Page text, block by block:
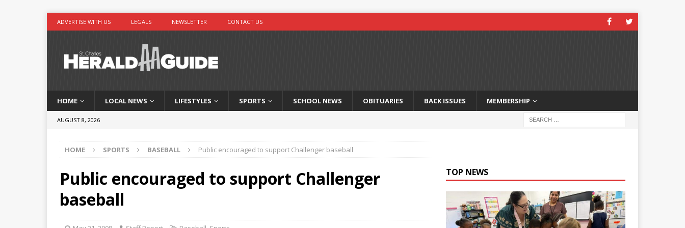
ADVERTISE WITH US LEGALS NEWSLETTER CONTACT US
HOME LOCAL NEWS LIFESTYLES SPORTS SCHOOL NEWS OBITUARIES BACK ISSUES MEMBERSHIP
AUGUST 8, 2026
HOME SPORTS BASEBALL Public encouraged to support Challenger baseball
Public encouraged to support Challenger
baseball
TOP NEWS